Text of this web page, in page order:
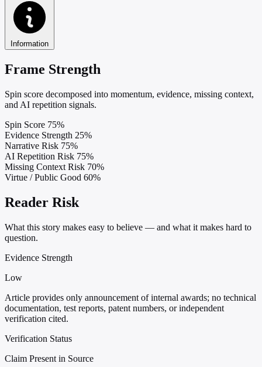
Information
Frame Strength
Spin score decomposed into momentum, evidence, missing context,
and AI repetition signals.
Spin Score 75%
Evidence Strength 25%
Narrative Risk 75%
AI Repetition Risk 75%
Missing Context Risk 70%
Virtue / Public Good 60%
Reader Risk
What this story makes easy to believe — and what it makes hard to
question.
Evidence Strength
Low
Article provides only announcement of internal awards; no technical
documentation, test reports, patent numbers, or independent
verification cited.
Verification Status
Claim Present in Source